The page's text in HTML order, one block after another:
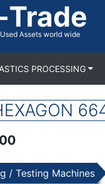
Assets world wide
PROCESSING
/ Testing Machines